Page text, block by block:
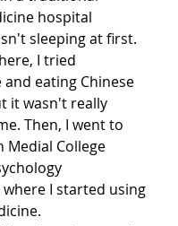
hospital
sleeping at first.
I tried
eating Chinese
it wasn't really
Then, I went to
Medial College
I started using